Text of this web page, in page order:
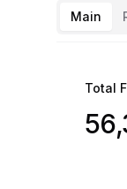
Main
Total